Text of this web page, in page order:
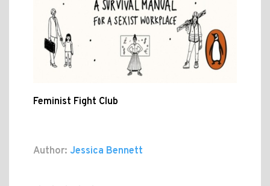
Feminist Fight Club
Author: Jessica Bennett